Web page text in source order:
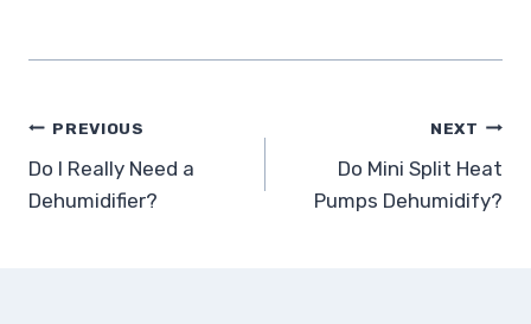
Post
navigation
PREVIOUS
Do I Really Need a
Dehumidifier?
NEXT
Do Mini Split Heat
Pumps Dehumidify?